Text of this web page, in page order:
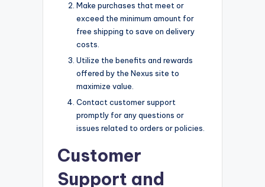
Make purchases that meet or
exceed the minimum amount for
free shipping to save on delivery
costs.
Utilize the benefits and rewards
offered by the Nexus site to
maximize value.
Contact customer support
promptly for any questions or
issues related to orders or policies.
Customer
Support and